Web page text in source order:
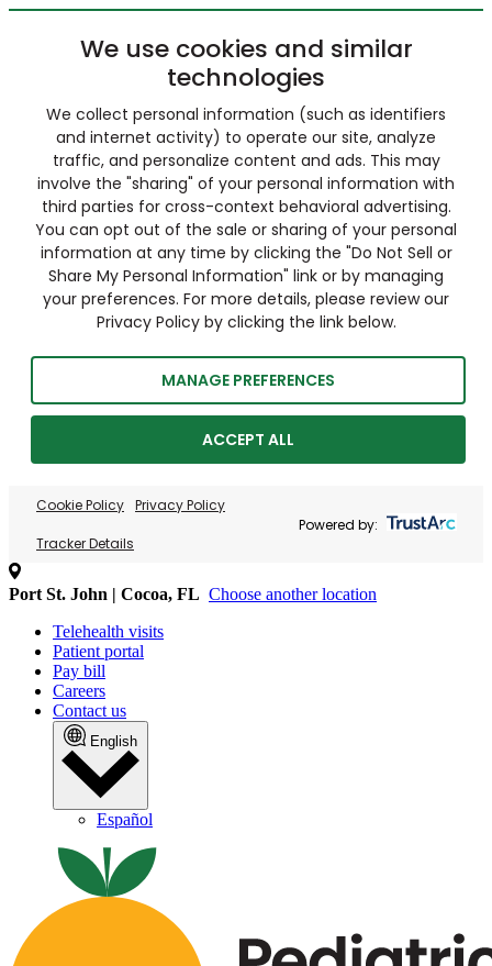
We use cookies and similar
technologies
We collect personal information (such as identifiers
and internet activity) to operate our site, analyze
traffic, and personalize content and ads. This may
involve the "sharing" of your personal information with
third parties for cross-context behavioral advertising.
You can opt out of the sale or sharing of your personal
information at any time by clicking the "Do Not Sell or
Share My Personal Information" link or by managing
your preferences. For more details, please review our
Privacy Policy by clicking the link below.
MANAGE PREFERENCES
ACCEPT ALL
Cookie Policy Privacy Policy
Tracker Details
Powered by:
Port St. John | Cocoa, FL Choose another location
Telehealth visits
Patient portal
Pay bill
Careers
Contact us
English
Español